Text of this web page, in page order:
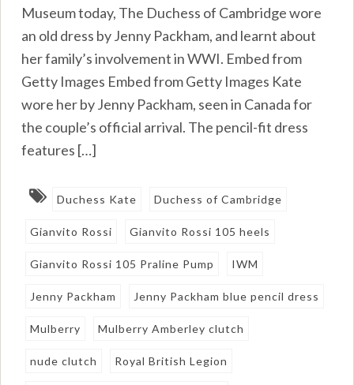
Museum today, The Duchess of Cambridge wore
an old dress by Jenny Packham, and learnt about
her family’s involvement in WWI. Embed from
Getty Images Embed from Getty Images Kate
wore her by Jenny Packham, seen in Canada for
the couple’s official arrival. The pencil-fit dress
features […]
Duchess Kate Duchess of Cambridge
Gianvito Rossi Gianvito Rossi 105 heels
Gianvito Rossi 105 Praline Pump IWM
Jenny Packham Jenny Packham blue pencil dress
Mulberry Mulberry Amberley clutch
nude clutch Royal British Legion